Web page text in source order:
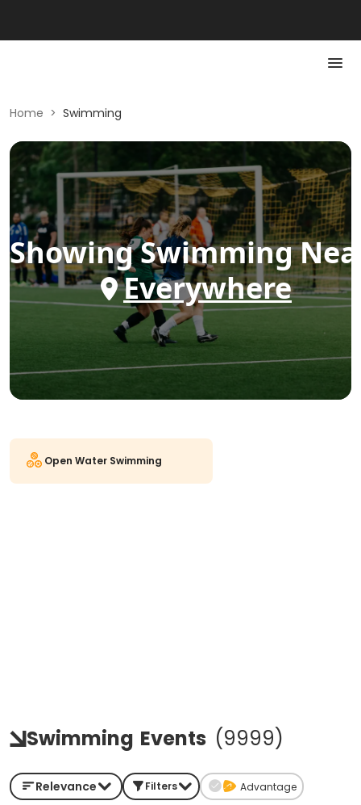
Home > Swimming
ShowingSwimming
Everywhere
Open Water Swimming
Swimming Events (9999)
Relevance Filters Advantage